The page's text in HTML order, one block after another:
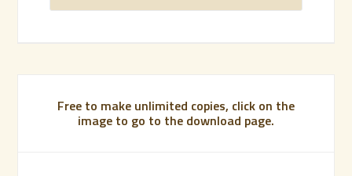
Free to make unlimited copies, click on the
image to go to the download page.